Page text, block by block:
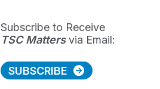
Subscribe to Receive
TSC Mattersvia Email:
SUBSCRIBE